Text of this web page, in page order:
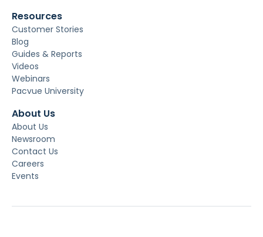
Resources
Customer Stories
Blog
Guides & Reports
Videos
Webinars
Pacvue University
About Us
About Us
Newsroom
Contact Us
Careers
Events